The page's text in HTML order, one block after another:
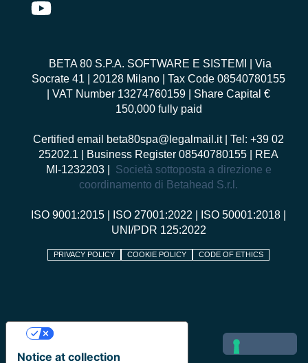
BETA 80 S.P.A. SOFTWARE E SISTEMI
| Via
Socrate 41 | 20128 Milano | Tax Code 08540780155
| VAT Number 13274760159 | Share Capital €
150,000 fully paid
Certified email beta80spa@legalmail.it| Tel: +39 02
25202.1 | Business Register 08540780155 | REA
MI-1232203 | Società sottoposta a direzione e
coordinamento di Betahead S.r.l.
ISO 9001:2015 ISO 27001:2022 ISO 50001:2018
UNI/PDR 125:2022
PRIVACY POLICY COOKIE POLICY CODE OF ETHICS
Notice at collection
Your Privacy Choices